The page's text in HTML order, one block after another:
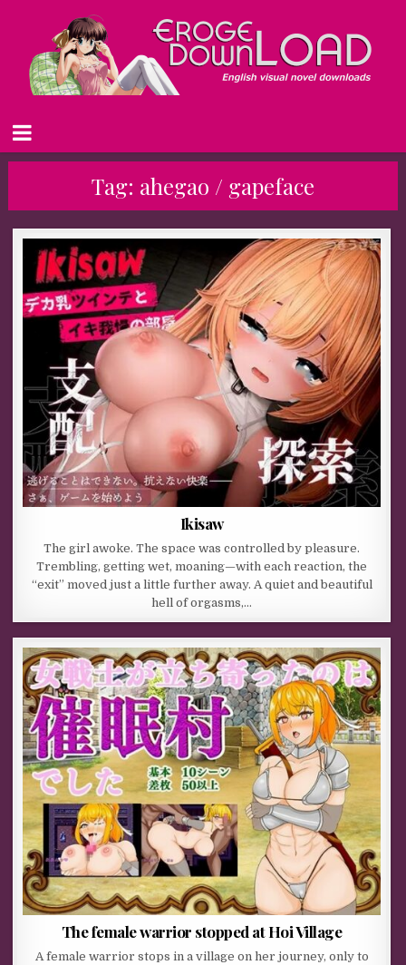
Tag: ahegao / gapeface
Ikisaw
The girl awoke. The space was controlled by pleasure.
Trembling, getting wet, moaning—with each reaction, the
“exit” moved just a little further away. A quiet and beautiful
hell of orgasms,…
The female warrior stopped at Hoi Village
A female warrior stops in a village on her journey, only to